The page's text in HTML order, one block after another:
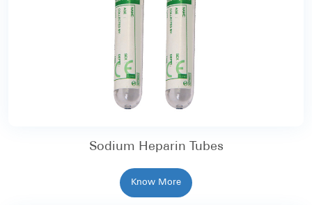
Sodium Heparin Tubes
Know More